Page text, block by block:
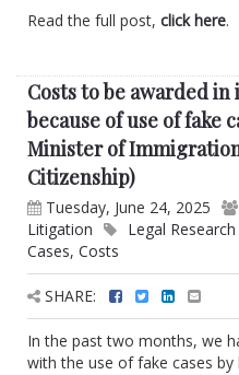
Read the full post, click here.
Costs to be awarded
because of use of fake
Minister of
Citizenship)
Tuesday, June 24, 2025
Litigation
Legal Research
Cases, Costs
SHARE:
In the past two months, we
with the use of fake cases by